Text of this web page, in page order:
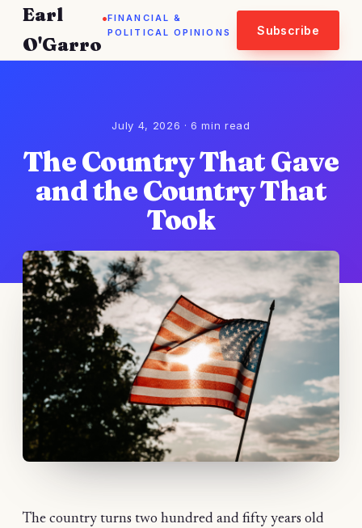
Earl
O'Garro
.FINANCIAL &
POLITICAL OPINIONS
Subscribe
July 4, 2026 · 6 min read
The Country That Gave
and the Country That
Took
The country turns two hundred and fifty years old